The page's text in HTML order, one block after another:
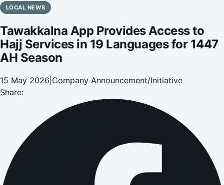
Languages for 1447 AH Season
LOCAL NEWS
Tawakkalna App Provides Access to
Hajj Services in 19 Languages for 1447
AH Season
15 May 2026 Company Announcement/Initiative
Share: